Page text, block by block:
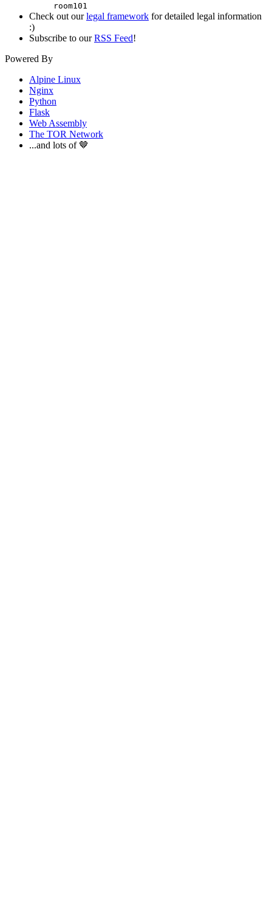
room101
Check out ourlegal framework for detailed legal information
:)
Subscribe to ourRSS Feed!
Powered By
Alpine Linux
Nginx
Python
Flask
Web Assembly
The TOR Network
...and lots of 🤎